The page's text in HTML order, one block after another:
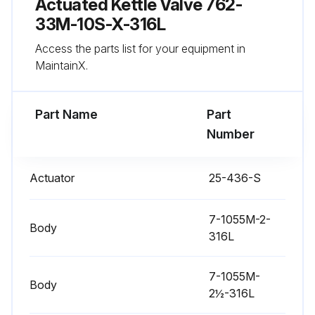
Run this procedure
Run this procedure
Actuated Kettle Valve 762-
33M-10S-X-316L
Access the parts list for your equipment in
MaintainX.
Part Name
Part
Number
Actuator 25-436-S
Body
7-1055M-2-
316L
Body
7-1055M-
2½-316L